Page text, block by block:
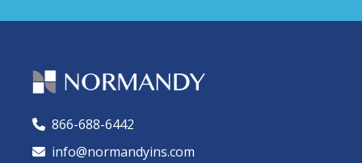
🕻 866-688-6442
 info@normandyins.com